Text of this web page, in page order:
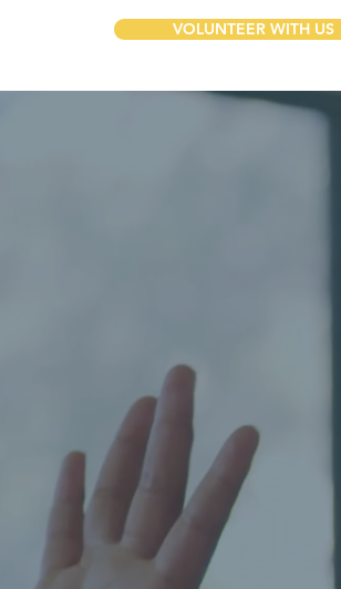
VOLUNTEER WITH US